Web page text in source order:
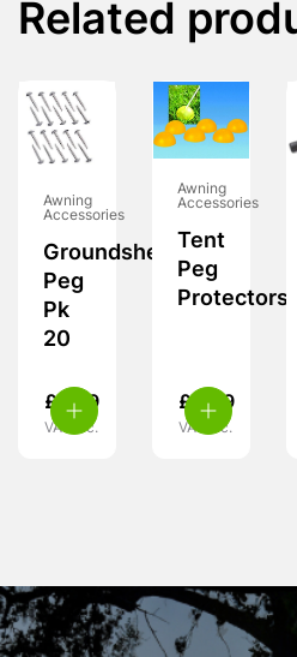
Related
Awning
Accessories
Groundsheet
Peg
Pk
20
£ 6.99
VAT inc.
Awning
Accessories
Tent
Peg
Protectors
£ 4.99
VAT inc.